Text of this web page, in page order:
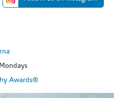
Awards®